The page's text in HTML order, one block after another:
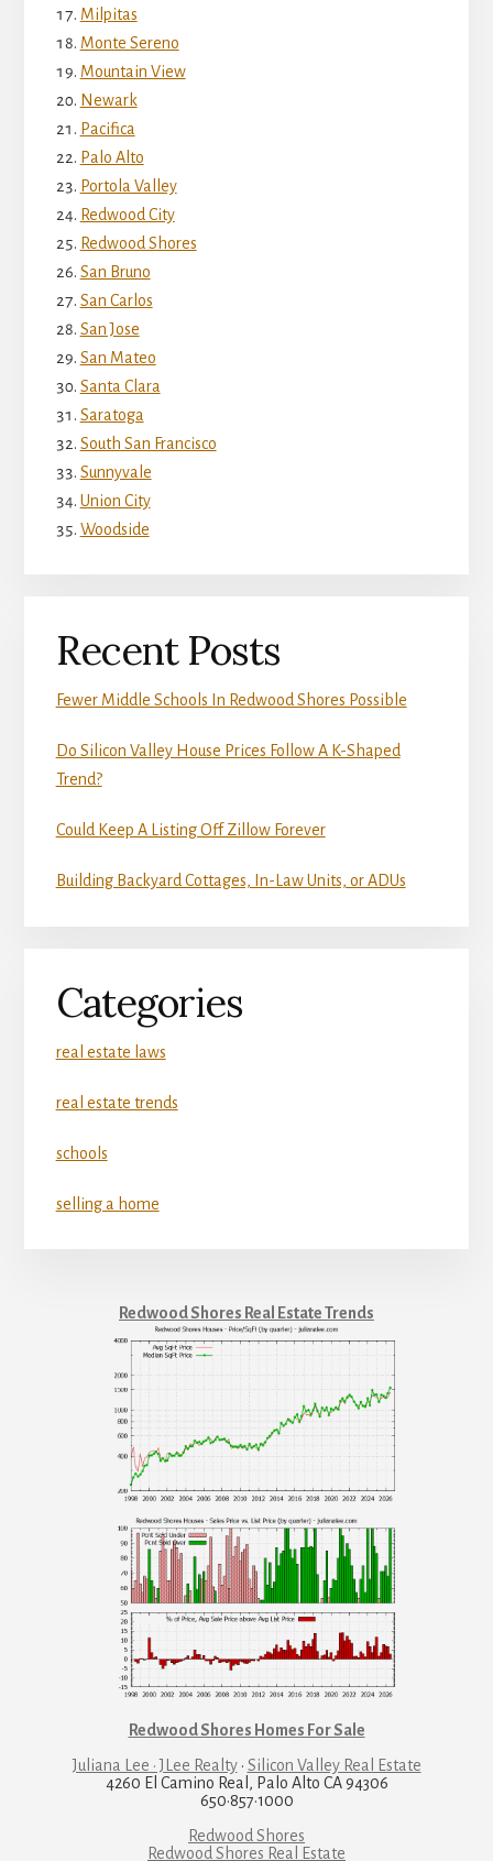
Milpitas
Monte Sereno
Mountain View
Newark
Pacifica
Palo Alto
Portola Valley
Redwood City
Redwood Shores
San Bruno
San Carlos
San Jose
San Mateo
Santa Clara
Saratoga
South San Francisco
Sunnyvale
Union City
Woodside
Recent Posts
Fewer Middle Schools In Redwood Shores Possible
Do Silicon Valley House Prices Follow A K-Shaped
Trend?
Could Keep A Listing Off Zillow Forever
Building Backyard Cottages, In-Law Units, or ADUs
Categories
real estate laws
real estate trends
schools
selling a home
Redwood Shores Real Estate Trends
Redwood Shores Homes For Sale
Juliana Lee · JLee Realty· Silicon Valley Real Estate
4260 El Camino Real, Palo Alto CA 94306
650·857·1000
Redwood Shores
Redwood Shores Real Estate